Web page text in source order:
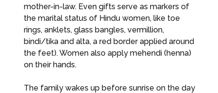
mother-in-law. Even gifts serve as markers of
the marital status of Hindu women, like toe
rings, anklets, glass bangles, vermillion,
bindi/tika and alta, a red border applied around
the feet). Women also apply mehendi (henna)
on their hands.
The family wakes up before sunrise on the day